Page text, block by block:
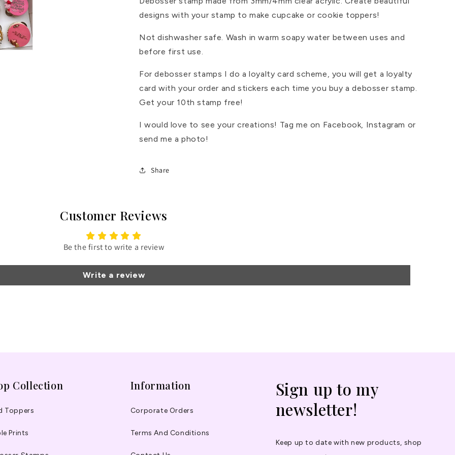
designs with your stamp to make cupcake or cookie toppers!
Not dishwasher safe. Wash in warm soapy water between uses and
before first use.
For debosser stamps I do a loyalty card scheme, you will get a loyalty
card with your order and stickers each time you buy a debosser stamp.
Get your 10th stamp free!
I would love to see your creations! Tag me on Facebook, Instagram or
send me a photo!
Share
Customer Reviews
Be the first to write a review
Write a review
Collection
Toppers
Prints
Information
Corporate Orders
Terms And Conditions
Sign up to my
newsletter!
Keep up to date with new products, shop